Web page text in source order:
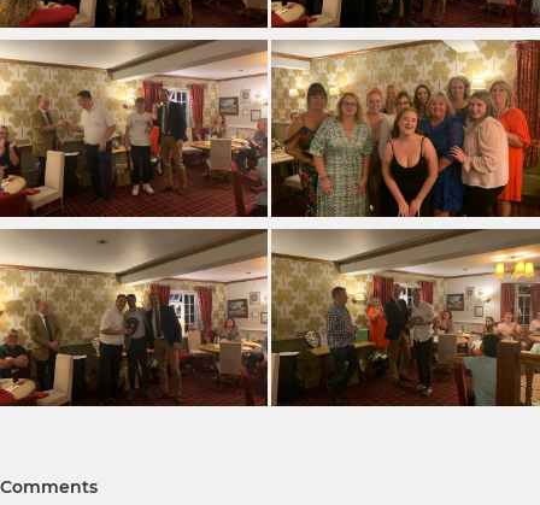
Comments